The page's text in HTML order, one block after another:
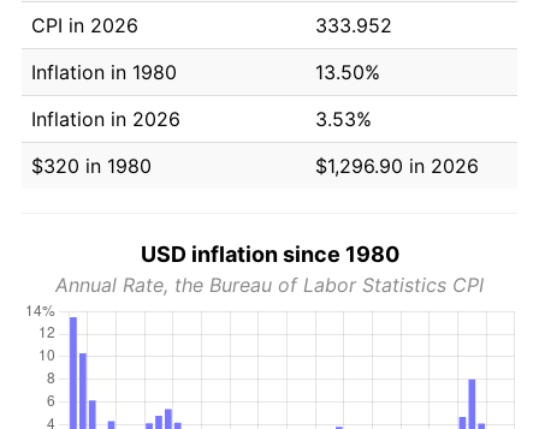
CPI in 2026
333.952
Inflation in 1980
13.50%
Inflation in 2026
3.53%
$320 in 1980
$1,296.90 in 2026
USD inflation since 1980
Annual Rate, the Bureau of Labor Statistics CPI